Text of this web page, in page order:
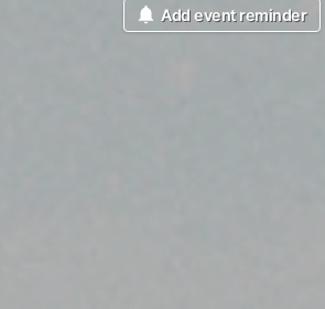
Add event reminder